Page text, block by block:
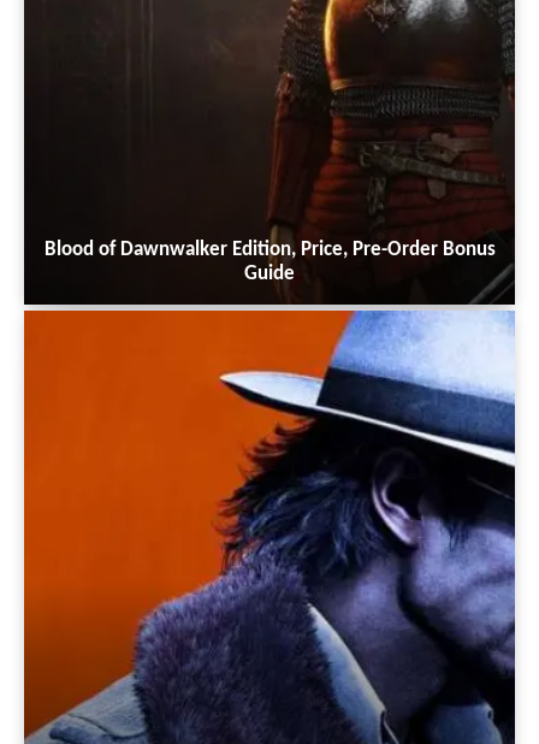
Blood of Dawnwalker Edition, Price, Pre-Order Bonus
Guide